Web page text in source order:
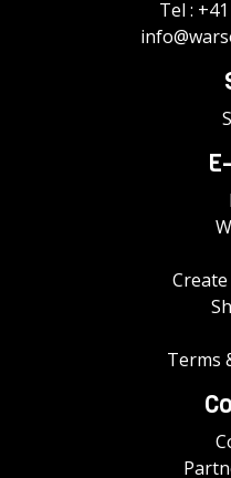
Tel :
Terms